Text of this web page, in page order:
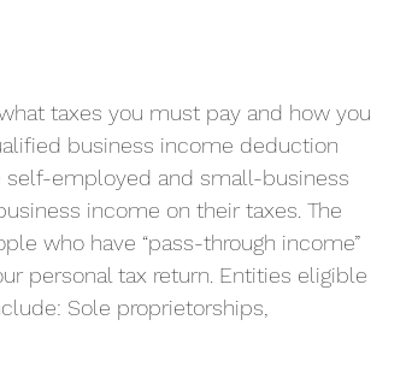
taxes you must pay and how you
business income deduction
self-employed and small-business
income on their taxes. The
who have “pass-through income”
personal tax return. Entities eligible
Sole proprietorships,